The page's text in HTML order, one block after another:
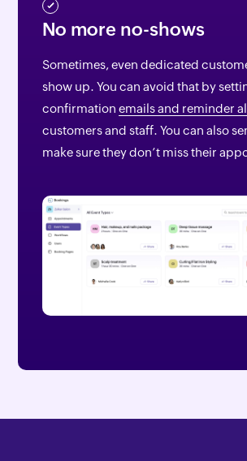
No more no-shows
Sometimes, even dedicated
show up. You can avoid that by
confirmationemails and reminder
customers and staff. You can also
make sure they don’t miss their